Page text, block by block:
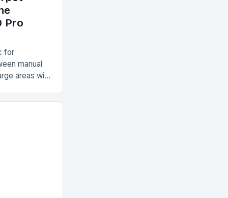
Pro
for
manual
areas with
devices,…